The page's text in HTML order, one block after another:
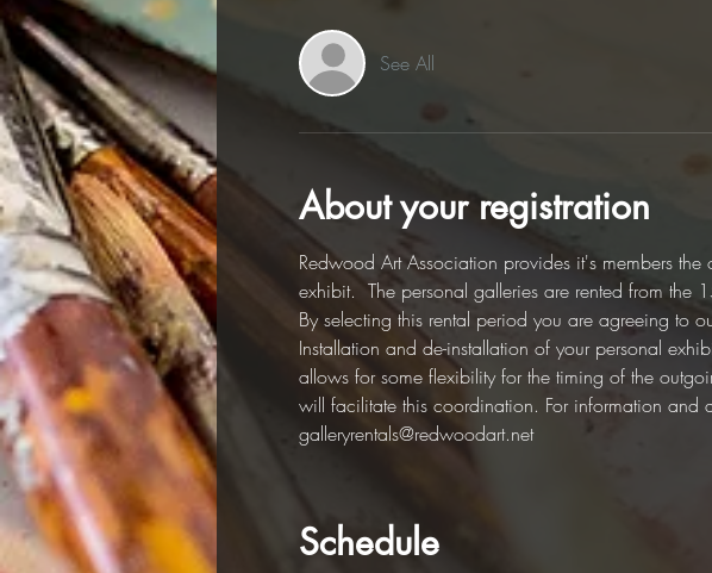
See All
About your registration
Redwood Art Association provides it's members
exhibit.  The personal galleries are rented from
By selecting this rental period you are agreeing to
Installation and de-installation of your personal
allows for some flexibility for the timing of the
will facilitate this coordination. For information and
galleryrentals@redwoodart.net
Schedule